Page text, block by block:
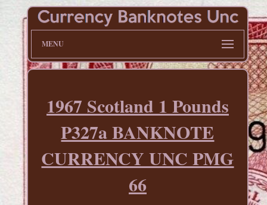
MENU
1967 Scotland 1 Pounds
P327a BANKNOTE
CURRENCY UNC PMG
66